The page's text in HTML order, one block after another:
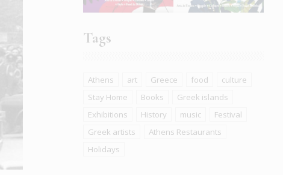
Tags
Athens art Greece food
culture
Stay Home
Books
Greek islands
Exhibitions
History music
Festival
Greek artists
Athens Restaurants
Holidays